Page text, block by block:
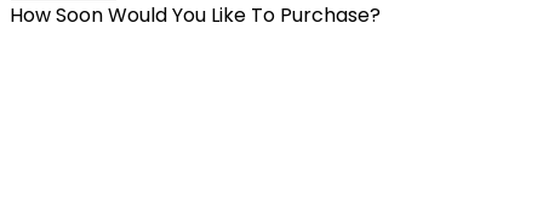
How Soon Would You Like To Purchase?